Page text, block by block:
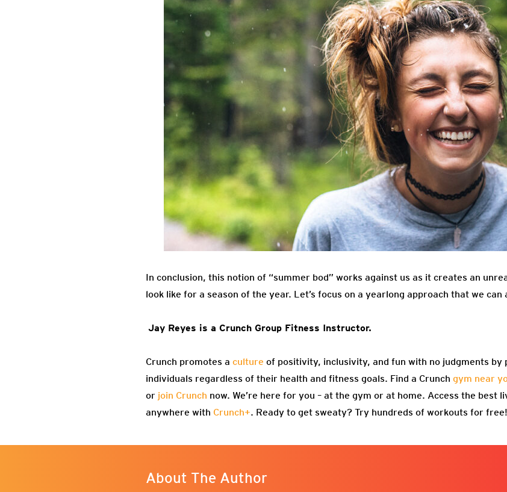
In conclusion, this notion of “summer bod” works against us as it creates an
look like for a season of the year. Let’s focus on a yearlong approach that we
Jay Reyes is a Crunch Group Fitness Instructor.
Crunch promotes a culture of positivity, inclusivity, and fun with no judgments
individuals regardless of their health and fitness goals. Find a Crunch gym near
or join Crunch now. We’re here for you – at the gym or at home. Access the best
anywhere with Crunch+. Ready to get sweaty? Try hundreds of workouts for free!
About The Author